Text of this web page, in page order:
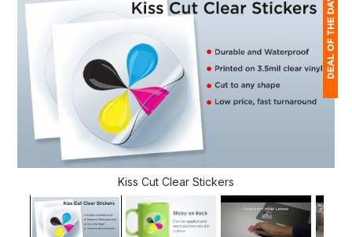
Kiss Cut Clear Stickers